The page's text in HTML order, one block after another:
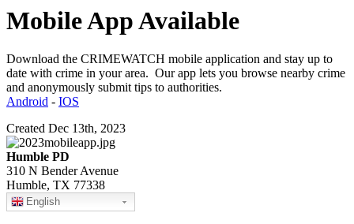
Mobile App Available
Download the CRIMEWATCH mobile application and stay up to
date with crime in your area. Our app lets you browse nearby crime
and anonymously submit tips to authorities.
Android - IOS
Created Dec 13th, 2023
Humble PD
310 N Bender Avenue
Humble, TX 77338
English